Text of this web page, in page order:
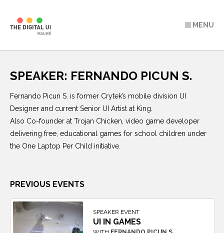
content
MENU
SPEAKER: FERNANDO PICUN S.
Fernando Picun S. is former Crytek’s mobile division UI
Designer and current Senior UI Artist at King.
Also Co-founder at Trojan Chicken, video game developer
delivering free, educational games for school children under
the One Laptop Per Child initiative.
PREVIOUS EVENTS
SPEAKER EVENT
UI IN GAMES